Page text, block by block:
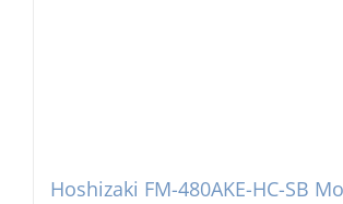
Hoshizaki FM-480AKE-HC-SB